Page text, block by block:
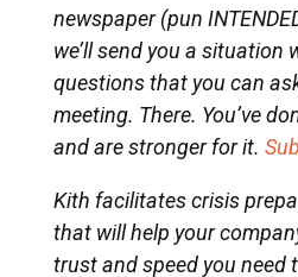
newspaper (pun
we’ll send you a situation
questions that you can
meeting. There. You’ve
and are stronger for it.
Kith facilitates crisis
that will help your
trust and speed you need